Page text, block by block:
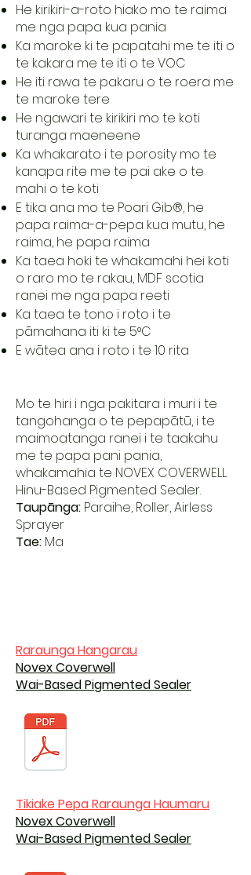
He kirikiri-a-roto hiako mo te raima
me nga papa kua pania
Ka maroke ki te papatahi me te iti o
te kakara me te iti o te VOC
He iti rawa te pakaru o te roera me
te maroke tere
He ngawari te kirikiri mo te koti
turanga maeneene
Ka whakarato i te porosity mo te
kanapa rite me te pai ake o te
mahi o te koti
E tika ana mo te Poari Gib®, he
papa raima-a-pepa kua mutu, he
raima, he papa raima
Ka taea hoki te whakamahi hei koti
o raro mo te rakau, MDF scotia
ranei me nga papa reeti
Ka taea te tono i roto i te
pāmahana iti ki te 5°C
E wātea ana i roto i te 10 rita
Mo te hiri i nga pakitara i muri i te
tangohanga o te pepapātū, i te
maimoatanga ranei i te taakahu
me te papa pani pania,
whakamahia te NOVEX COVERWELL
Hinu-Based Pigmented Sealer.
Taupānga: Paraihe, Roller, Airless
Sprayer
Tae: Ma
Raraunga Hangarau
Novex Coverwell
Wai-Based Pigmented Sealer
Tikiake Pepa Raraunga Haumaru
Novex Coverwell
Wai-Based Pigmented Sealer